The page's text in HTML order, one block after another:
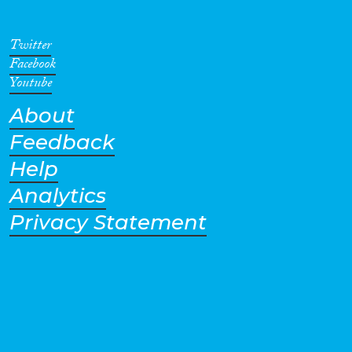
Twitter
Facebook
Youtube
About
Feedback
Help
Analytics
Privacy Statement